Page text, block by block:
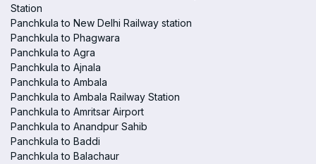
Station
Panchkula to New Delhi Railway station
Panchkula to Phagwara
Panchkula to Agra
Panchkula to Ajnala
Panchkula to Ambala
Panchkula to Ambala Railway Station
Panchkula to Amritsar Airport
Panchkula to Anandpur Sahib
Panchkula to Baddi
Panchkula to Balachaur